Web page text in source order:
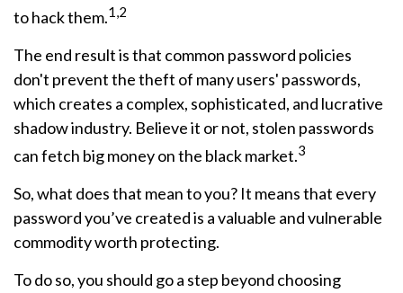
to hack them.1,2
The end result is that common password policies
don't prevent the theft of many users' passwords,
which creates a complex, sophisticated, and lucrative
shadow industry. Believe it or not, stolen passwords
can fetch big money on the black market.3
So, what does that mean to you? It means that every
password you’ve created is a valuable and vulnerable
commodity worth protecting.
To do so, you should go a step beyond choosing